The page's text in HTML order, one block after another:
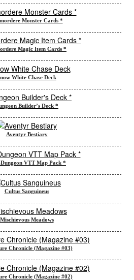
Monster Cards *
Magic Item Cards *
White Chase Deck
Builder’s Deck *
Aventyr Bestiary
VTT Map Pack *
Cultus Sanguineus
Mischievous Meadows
Chronicle (Magazine #03)
Chronicle (Magazine #02)